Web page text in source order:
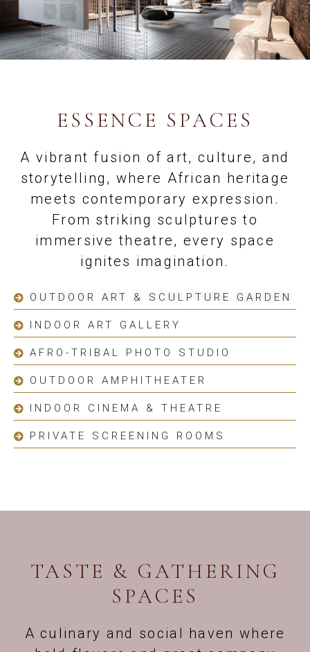
ESSENCE SPACES
A vibrant fusion of art, culture, and
storytelling, where African heritage
meets contemporary expression.
From striking sculptures to
immersive theatre, every space
ignites imagination.
OUTDOOR ART & SCULPTURE GARDEN
INDOOR ART GALLERY
AFRO-TRIBAL PHOTO STUDIO
OUTDOOR AMPHITHEATER
INDOOR CINEMA & THEATRE
PRIVATE SCREENING ROOMS
TASTE & GATHERING
SPACES
A culinary and social haven where